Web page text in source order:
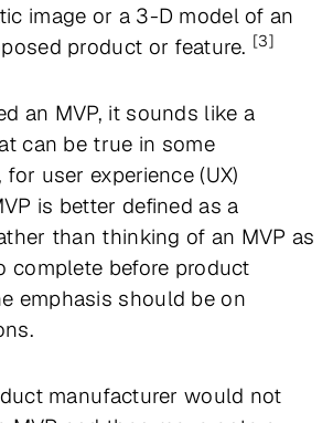
image or a 3-D model of an
product or feature. [3]
an MVP, it sounds like a
can be true in some
user experience (UX)
is better defined as a
than thinking of an MVP as
complete before product
emphasis should be on
manufacturer would not